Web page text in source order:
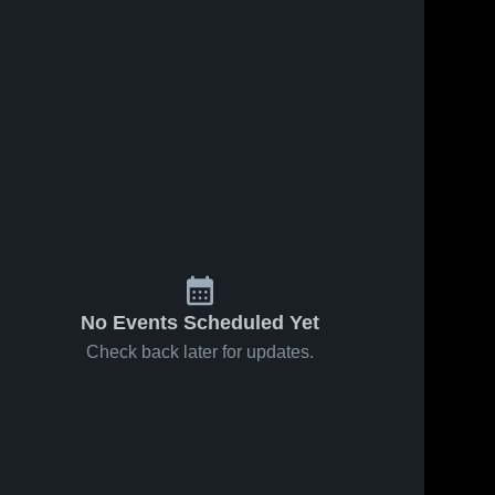
No Events Scheduled Yet
Check back later for updates.